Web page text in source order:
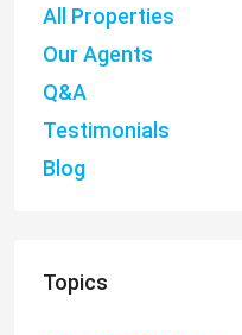
All Properties
Our Agents
Q&A
Testimonials
Blog
Topics